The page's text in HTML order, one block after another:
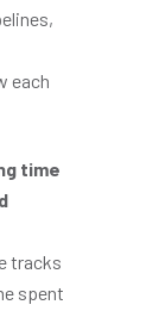
each
time
tracks
spent